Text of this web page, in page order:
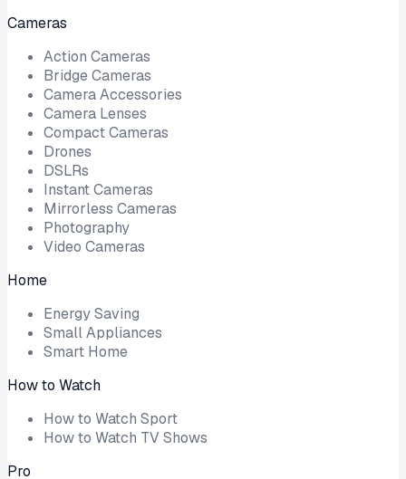
Cameras
Action Cameras
Bridge Cameras
Camera Accessories
Camera Lenses
Compact Cameras
Drones
DSLRs
Instant Cameras
Mirrorless Cameras
Photography
Video Cameras
Home
Energy Saving
Small Appliances
Smart Home
How to Watch
How to Watch Sport
How to Watch TV Shows
Pro